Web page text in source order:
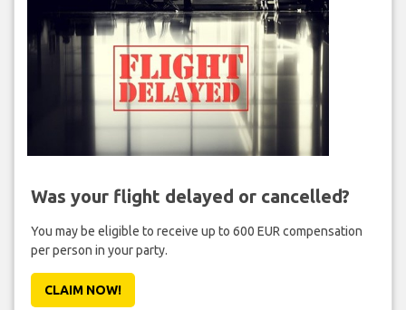
Was your flight delayed or cancelled?
You may be eligible to receive up to 600 EUR compensation
per person in your party.
CLAIM NOW!